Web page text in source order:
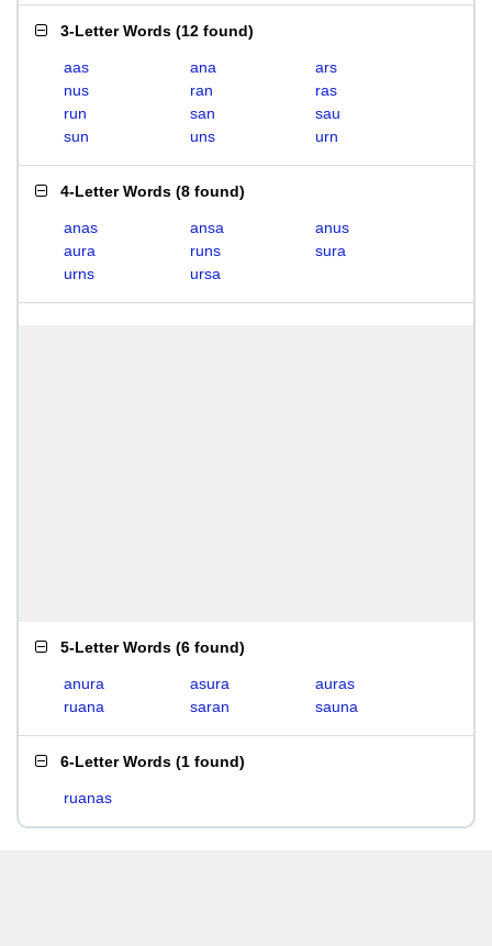
3-Letter Words (12 found)
aas ana
ars
nus
ran
ras
run
san
sau
sun
uns urn
4-Letter Words (8 found)
anas ansa
anus
aura
runs
sura
urns
ursa
5-Letter Words (6 found)
anura asura
auras
ruana
saran sauna
6-Letter Words (1 found)
ruanas